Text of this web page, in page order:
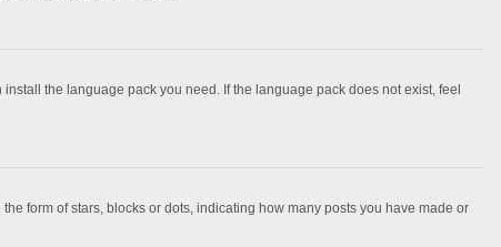
the language pack you need. If the language pack does not exist, feel
form of stars, blocks or dots, indicating how many posts you have made or